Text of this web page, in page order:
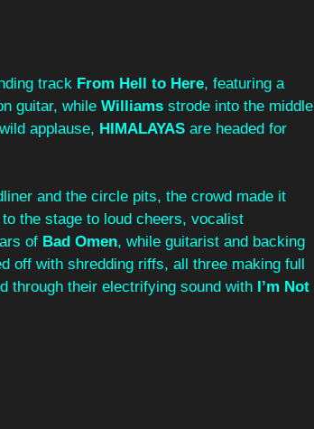
track From Hell to Here, featuring a
guitar, while Williams strode into the middle
applause, HIMALAYAS are headed for
and the circle pits, the crowd made it
the stage to loud cheers, vocalist
of Bad Omen, while guitarist and backing
off with shredding riffs, all three making full
through their electrifying sound with I’m Not